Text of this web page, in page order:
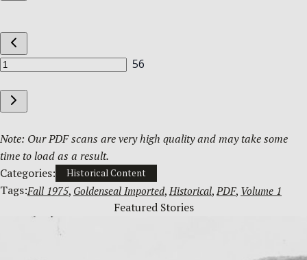
Note: Our PDF scans are very high quality and may take some
time to load as a result.
Categories:
Historical Content
Tags:Fall 1975, Goldenseal Imported, Historical, PDF, Volume 1
Featured Stories